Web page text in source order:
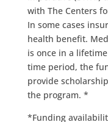
with The Centers
In some cases
health benefit.
is once in a
time period, the
provide
the program. *
*Funding